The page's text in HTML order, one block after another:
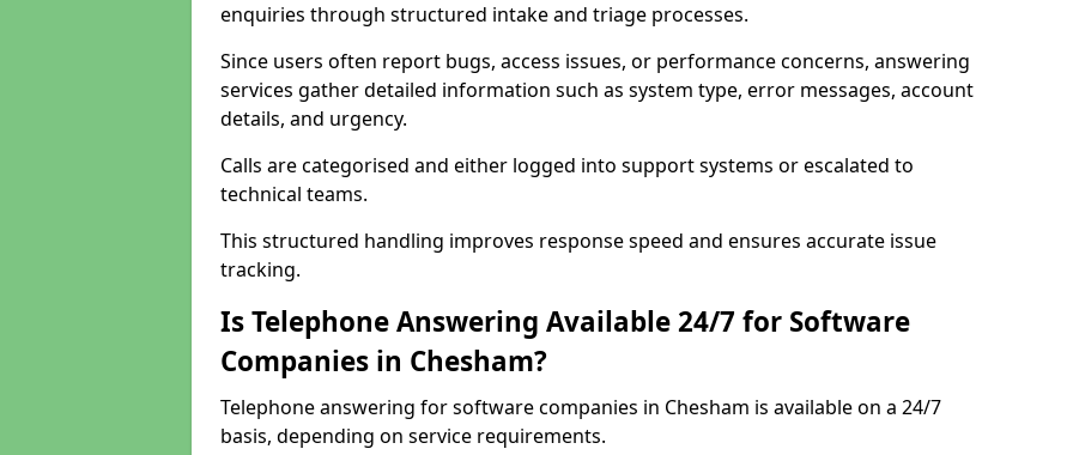
enquiries through structured intake and triage processes.
Since users often report bugs, access issues, or performance concerns, answering
services gather detailed information such as system type, error messages, account
details, and urgency.
Calls are categorised and either logged into support systems or escalated to
technical teams.
This structured handling improves response speed and ensures accurate issue
tracking.
Is Telephone Answering Available 24/7 for Software
Companies in Chesham?
Telephone answering for software companies in Chesham is available on a 24/7
basis, depending on service requirements.